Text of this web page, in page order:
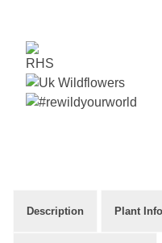
Description Plant Info